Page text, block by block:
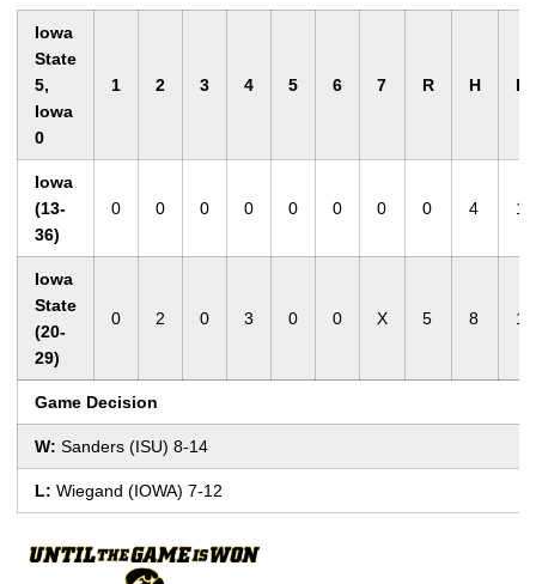
Iowa
State
5,
Iowa
0
1 2 3 4 5 6 7 R H E
Iowa
(13-
36)
0 0 0 0 0 0 0 0 4 1
Iowa
State
(20-
29)
0 2 0 3 0 0 X 5 8 1
Game Decision
W: Sanders (ISU) 8-14
L: Wiegand (IOWA) 7-12